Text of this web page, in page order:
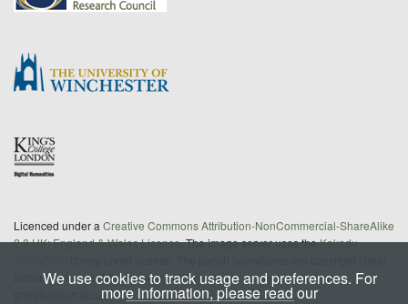
Licenced under a Creative Commons Attribution-NonCommercial-ShareAlike
2.0 UK: England & Wales License. The image server uses theKakadu
Britain Historical GIS/University of Portsmouth; further details from
gbhgis@port.ac.uk
We use cookies to track usage and preferences. For
more information, please read our